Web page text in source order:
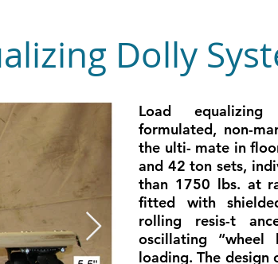
Dolly
Load
formulated, non-
the ulti- mate in
and 42 ton sets,
than 1750 lbs. at
fitted with
rolling resis-t
oscillating
loading. The design